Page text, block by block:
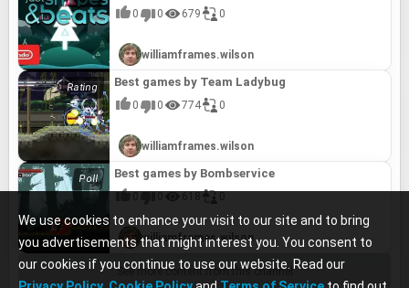
We use cookies to enhance your visit to our site and to bring
you advertisements that might interest you. You consent to
our cookies if you continue to use our website. Read our
0 0 679 0
williamframes.wilson
Best games by Team Ladybug
0 0 774 0
williamframes.wilson
Best games by Bombservice
williamframes.wilson
See more content from this channel